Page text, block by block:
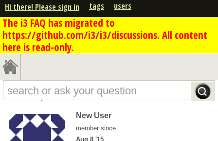
Hi there! Please sign in tags users
The i3 FAQ has migrated to
https://github.com/i3/i3/discussions. All content
here is read-only.
k.stm's profile - overview
New User
member since
Aug 8 '15